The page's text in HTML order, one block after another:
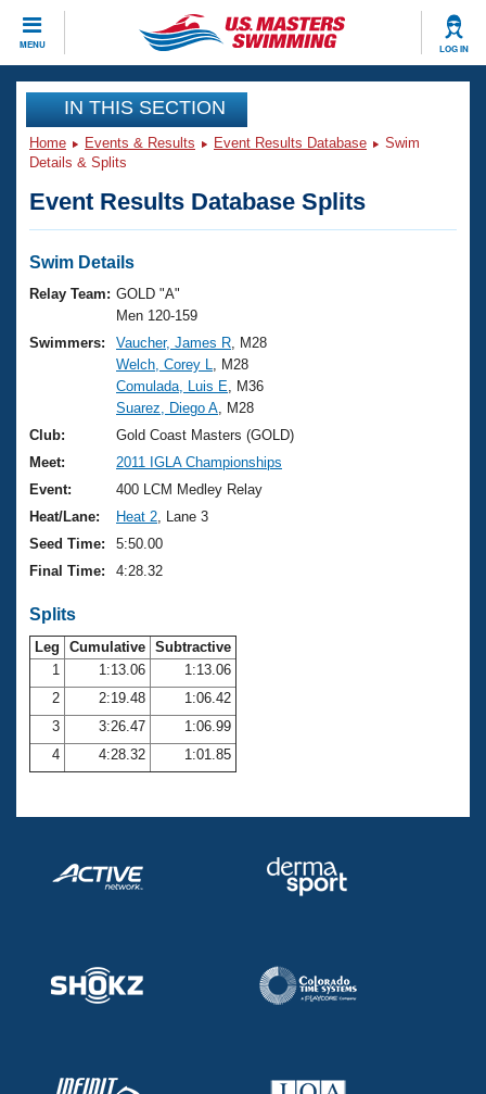
MENU LOG IN
CLOSE
Training
Workout Library
Articles And Videos
Swimming 101
Training Plans
Swimming Guides
Video Stroke Analysis
Club Finder
Workout Tracking
Events
Virtual And Fitness Events
2026 Summer Nationals
National Championships
Results And Rankings
Records
Eligibility Policy
Club Finder
Workout Library
About Us
What Is Masters Swimming?
USMS Community
Logo Merchandise
Membership Benefits
Open Water Central
Club Central
Coach Central
Volunteer Central
Join
IN THIS SECTION
Home Events & Results Event Results Database
Swim
Details & Splits
Event Results Database Splits
Swim Details
Relay Team: GOLD "A"
Men 120-159
Swimmers:
Vaucher, James R , M28
Welch, Corey L
, M28
Comulada, Luis E , M36
Suarez, Diego A , M28
Club:
Gold Coast Masters (GOLD)
Meet:
2011 IGLA Championships
Event:
400 LCM Medley Relay
Heat/Lane:
Heat 2 , Lane 3
Seed Time:
5:50.00
Final Time:
4:28.32
Splits
Leg Cumulative Subtractive
1
1:13.06
1:13.06
2
2:19.48
1:06.42
3
3:26.47
1:06.99
4
4:28.32 1:01.85